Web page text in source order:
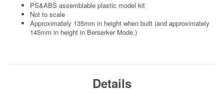
PS&ABS assemblable plastic model kit
Not to scale
Approximately 135mm in height when built (and approximately
145mm in height in Berserker Mode.)
Details